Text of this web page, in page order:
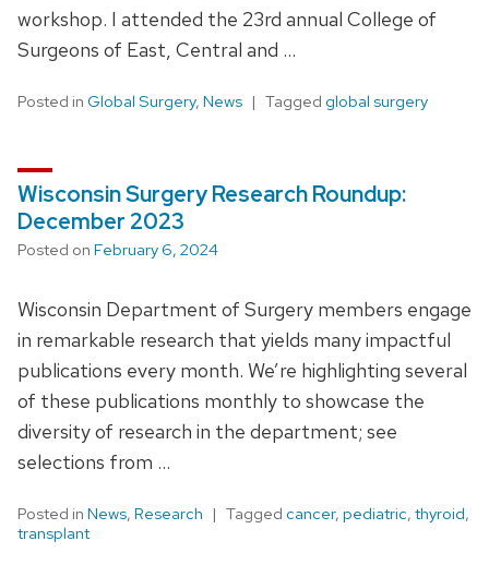
workshop. I attended the 23rd annual College of
Surgeons of East, Central and …
Posted in Global Surgery, News Tagged global surgery
Wisconsin Surgery Research Roundup:
December 2023
Posted on February 6, 2024
Wisconsin Department of Surgery members engage
in remarkable research that yields many impactful
publications every month. We’re highlighting several
of these publications monthly to showcase the
diversity of research in the department; see
selections from …
Posted in News, Research Tagged cancer, pediatric, thyroid,
transplant